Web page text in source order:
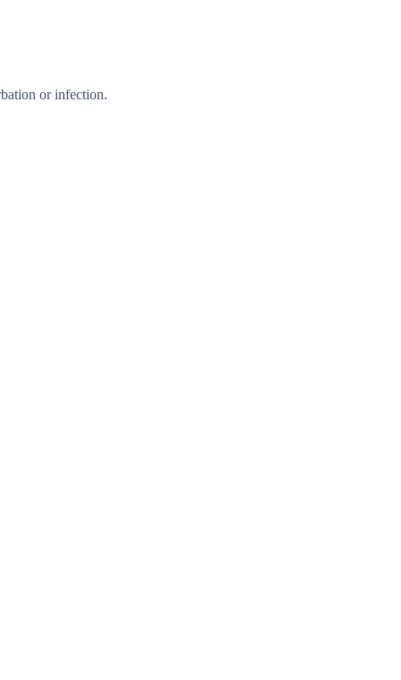
or infection.